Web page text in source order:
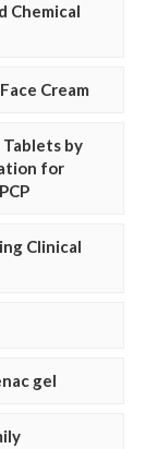
Chemical
Cream
by
for
Clinical
gel